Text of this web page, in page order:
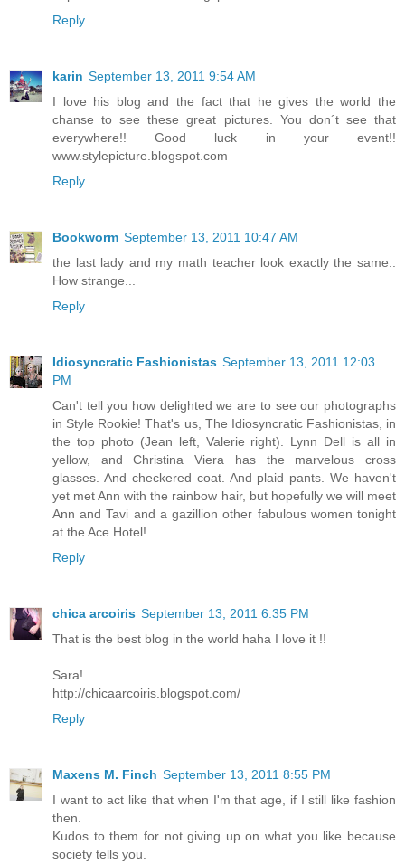
Reply
karin September 13, 2011 9:54 AM
I love his blog and the fact that he gives the world the
chanse to see these great pictures. You don´t see that
everywhere!! Good luck in your event!!
www.stylepicture.blogspot.com
Reply
Bookworm September 13, 2011 10:47 AM
the last lady and my math teacher look exactly the same..
How strange...
Reply
Idiosyncratic Fashionistas September 13, 2011 12:03
PM
Can't tell you how delighted we are to see our photographs
in Style Rookie! That's us, The Idiosyncratic Fashionistas, in
the top photo (Jean left, Valerie right). Lynn Dell is all in
yellow, and Christina Viera has the marvelous cross
glasses. And checkered coat. And plaid pants. We haven't
yet met Ann with the rainbow hair, but hopefully we will meet
Ann and Tavi and a gazillion other fabulous women tonight
at the Ace Hotel!
Reply
chica arcoiris September 13, 2011 6:35 PM
That is the best blog in the world haha I love it !!
Sara!
http://chicaarcoiris.blogspot.com/
Reply
Maxens M. Finch September 13, 2011 8:55 PM
I want to act like that when I'm that age, if I still like fashion
then.
Kudos to them for not giving up on what you like because
society tells you.